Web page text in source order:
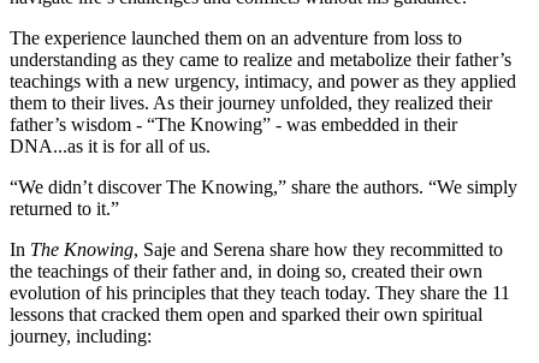
The experience launched them on an adventure from loss to
understanding as they came to realize and metabolize their father’s
teachings with a new urgency, intimacy, and power as they applied
them to their lives. As their journey unfolded, they realized their
father’s wisdom - “The Knowing” - was embedded in their
DNA...as it is for all of us.
“We didn’t discover The Knowing,” share the authors. “We simply
returned to it.”
In The Knowing, Saje and Serena share how they recommitted to
the teachings of their father and, in doing so, created their own
evolution of his principles that they teach today. They share the 11
lessons that cracked them open and sparked their own spiritual
journey, including: